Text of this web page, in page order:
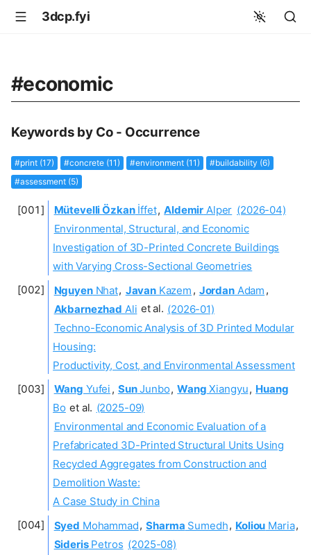
3dcp.fyi
#economic
Keywords by Co - Occurrence
#print (17) #concrete (11) #environment (11)
#buildability (6)
#assessment (5)
Mütevelli Özkanİffet, Aldemir Alper (2026-04)
Environmental, Structural, and Economic
Investigation of 3D-Printed Concrete Buildings
with Varying Cross-Sectional Geometries
NguyenNhat, JavanKazem , JordanAdam ,
Akbarnezhad Ali et al. (2026-01)
Techno-Economic Analysis of 3D Printed Modular
Housing:
Productivity, Cost, and Environmental Assessment
Wang Yufei , SunJunbo, Wang Xiangyu, Huang
Bo et al. (2025-09)
Environmental and Economic Evaluation of a
Prefabricated 3D-Printed Structural Units Using
Recycled Aggregates from Construction and
Demolition Waste:
A Case Study in China
Syed Mohammad, Sharma Sumedh, Koliou Maria,
SiderisPetros (2025-08)